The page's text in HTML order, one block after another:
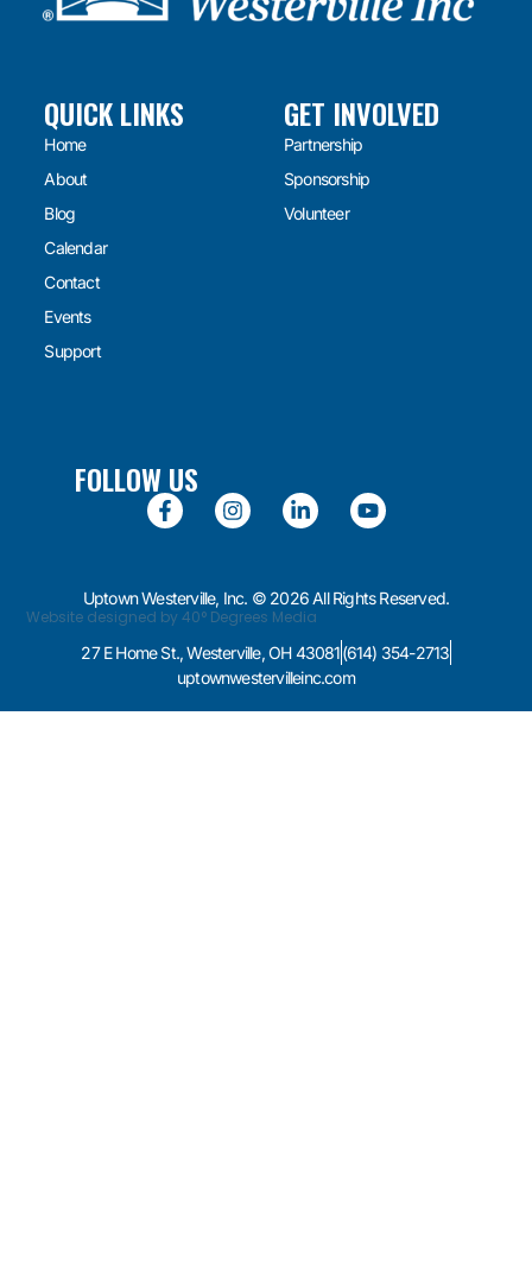
QUICK LINKS
Home
About
Blog
Calendar
Contact
Events
Support
GET INVOLVED
Partnership
Sponsorship
Volunteer
FOLLOW US
Uptown Westerville, Inc. © 2026 All Rights Reserved.
Website designed by 40° Degrees Media
27 E Home St., Westerville, OH 43081(614) 354-2713
uptownwestervilleinc.com